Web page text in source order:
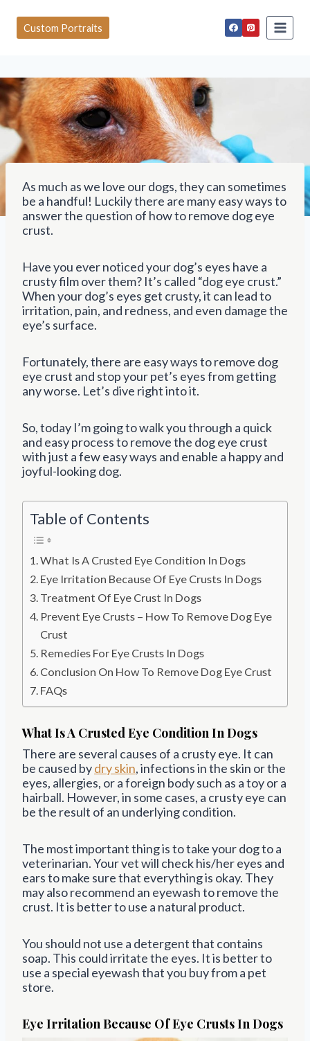
o
o
n
n
Custom Portraits
As much as we love our dogs, they can sometimes
be a handful! Luckily there are many easy ways to
answer the question of how to remove dog eye
crust.
Have you ever noticed your dog’s eyes have a
crusty film over them? It’s called “dog eye crust.”
When your dog’s eyes get crusty, it can lead to
irritation, pain, and redness, and even damage the
eye’s surface.
Fortunately, there are easy ways to remove dog
eye crust and stop your pet’s eyes from getting
any worse. Let’s dive right into it.
So, today I’m going to walk you through a quick
and easy process to remove the dog eye crust
with just a few easy ways and enable a happy and
joyful-looking dog.
Table of Contents
What Is A Crusted Eye Condition In Dogs
Eye Irritation Because Of Eye Crusts In Dogs
Treatment Of Eye Crust In Dogs
Prevent Eye Crusts – How To Remove Dog Eye
Crust
Remedies For Eye Crusts In Dogs
Conclusion On How To Remove Dog Eye Crust
FAQs
What Is A Crusted Eye Condition In Dogs
There are several causes of a crusty eye. It can
be caused bydry skin, infections in the skin or the
eyes, allergies, or a foreign body such as a toy or a
hairball. However, in some cases, a crusty eye can
be the result of an underlying condition.
The most important thing is to take your dog to a
veterinarian. Your vet will check his/her eyes and
ears to make sure that everything is okay. They
may also recommend an eyewash to remove the
crust. It is better to use a natural product.
You should not use a detergent that contains
soap. This could irritate the eyes. It is better to
use a special eyewash that you buy from a pet
store.
Eye Irritation Because Of Eye Crusts In Dogs